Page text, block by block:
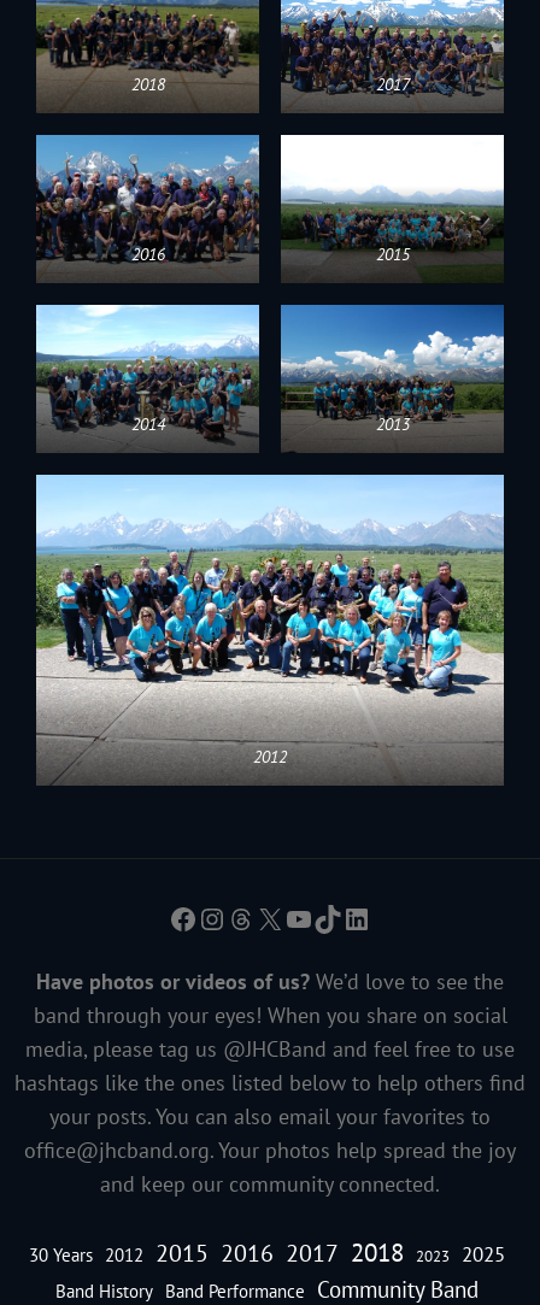
2018 2017
2016 2015
2014 2013
2012
Facebook
Instagram
Threads
X YouTube
TikTokLinkedIn
Have photos or videos of us? We’d love to see the
band through your eyes! When you share on social
media, please tag us @JHCBand and feel free to use
hashtags like the ones listed below to help others find
your posts. You can also email your favorites to
office@jhcband.org. Your photos help spread the joy
and keep our community connected.
30 Years 2012 2015 2016 2017 2018 2023 2025
Band History Band Performance Community Band